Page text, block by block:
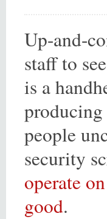
Up-and-
staff to
is a
producing
people
security
operate
good.